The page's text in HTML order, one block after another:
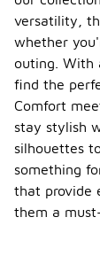
versatility,
whether
outing. With
find the
Comfort
stay stylish
silhouettes
something
that provide
them a